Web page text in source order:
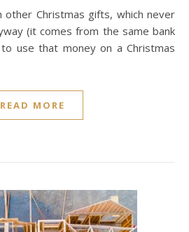
(it comes from the same bank
use that money on a Christmas
READ MORE